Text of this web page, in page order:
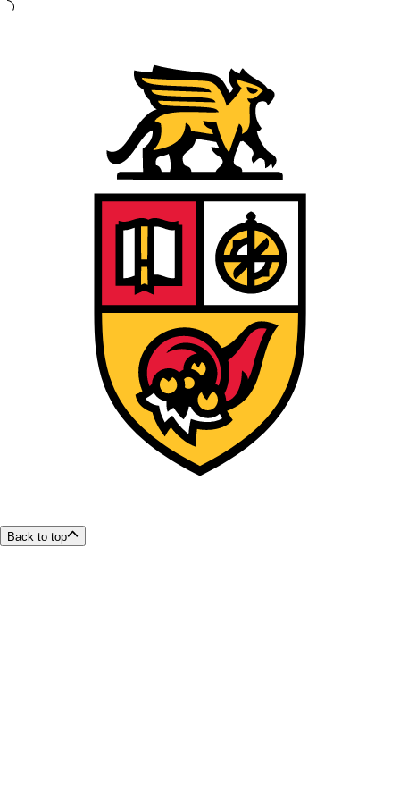
Back to top